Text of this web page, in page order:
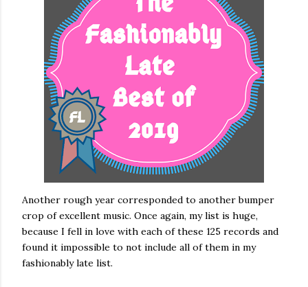
Another rough year corresponded to another bumper
crop of excellent music. Once again, my list is huge,
because I fell in love with each of these 125 records and
found it impossible to not include all of them in my
fashionably late list.